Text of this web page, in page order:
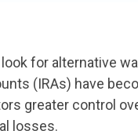
look for alternative
(IRAs) have
greater control
losses.